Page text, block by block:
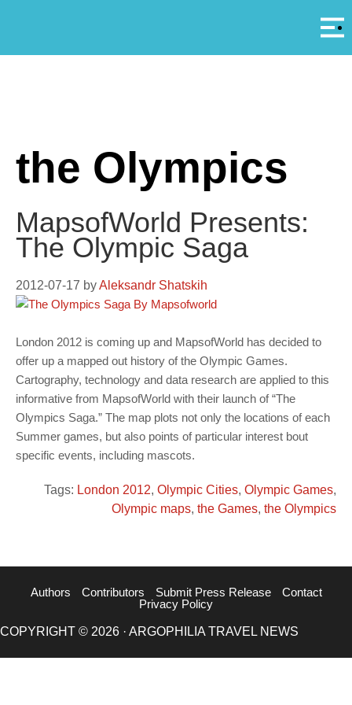
the Olympics
MapsofWorld Presents:
The Olympic Saga
2012-07-17 byAleksandr Shatskih
London 2012 is coming up and MapsofWorld has decided to
offer up a mapped out history of the Olympic Games.
Cartography, technology and data research are applied to this
informative from MapsofWorld with their launch of “The
Olympics Saga.” The map plots not only the locations of each
Summer games, but also points of particular interest bout
specific events, including mascots.
Tags: London 2012, Olympic Cities, Olympic Games,
Olympic maps, the Games, the Olympics
Authors Contributors Submit Press Release
Contact
Privacy Policy
COPYRIGHT © 2026 · ARGOPHILIA TRAVEL NEWS